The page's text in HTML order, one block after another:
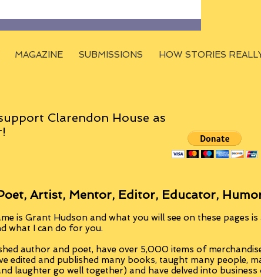
MAGAZINE SUBMISSIONS HOW STORIES
Clarendon House as
Artist, Mentor, Editor, Educator,
is Grant Hudson and what you will see on these pages
what I can do for you.
author and poet, have over 5,000 items of
edited and published many books, taught many people,
laughter go well together) and have delved into business